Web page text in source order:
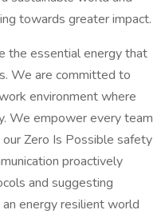
towards greater impact.
the essential energy that
We are committed to
environment where
We empower every team
Zero Is Possible safety
proactively
and suggesting
energy resilient world